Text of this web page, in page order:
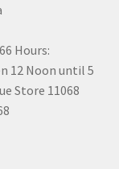
Hours:
12 Noon until 5
Store 11068